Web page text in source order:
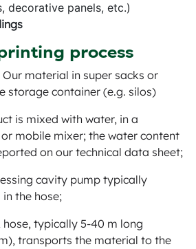
decorative panels, etc.)
process
Our material in super sacks or
storage container (e.g. silos)
is mixed with water, in a
mobile mixer; the water content
on our technical data sheet;
cavity pump typically
the hose;
hose, typically 5-40 m long
transports the material to the